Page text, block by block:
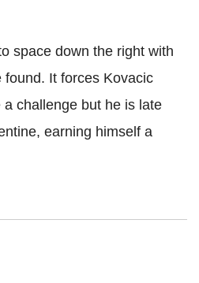
space down the right with
It forces Kovacic
challenge but he is late
earning himself a